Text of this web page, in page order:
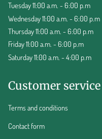
Tuesday 11:00 a.m. - 6:00 p.m
Wednesday 11:00 a.m. - 6:00 p.m
Thursday 11:00 a.m. - 6:00 p.m
Friday 11:00 a.m. - 6:00 p.m
Saturday 11:00 a.m. - 4:00 p.m
Customer service
Terms and conditions
Contact form